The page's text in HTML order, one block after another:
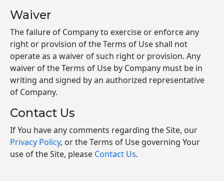
Waiver
The failure of Company to exercise or enforce any
right or provision of the Terms of Use shall not
operate as a waiver of such right or provision. Any
waiver of the Terms of Use by Company must be in
writing and signed by an authorized representative
of Company.
Contact Us
If You have any comments regarding the Site, our
Privacy Policy, or the Terms of Use governing Your
use of the Site, please Contact Us.